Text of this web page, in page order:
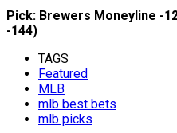
Pick: Brewers Moneyline -
-144)
TAGS
Featured
MLB
mlb best bets
mlb picks